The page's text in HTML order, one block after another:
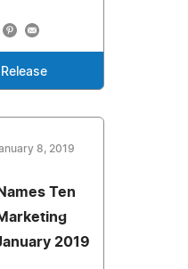
8, 2019
Ten
2019